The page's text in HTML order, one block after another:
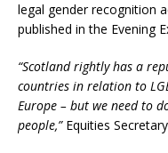
legal gender recognition
published in the Evening
“Scotland rightly has a
countries in relation to
Europe – but we need to
people,”Equities